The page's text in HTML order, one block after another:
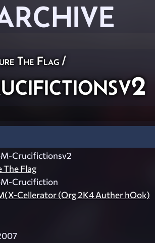
The Flag /
Crucifictionsv2
The Flag
Crucifiction
Cellerator (Org 2K4 Auther hOok)